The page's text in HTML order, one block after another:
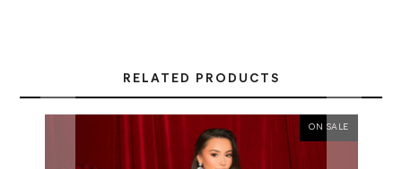
RELATED PRODUCTS
ON SALE